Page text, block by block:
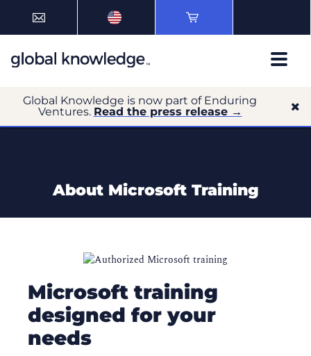
Global Knowledge is now part of Enduring
Ventures. Read the press release →
About Microsoft Training
Microsoft training
designed for your
needs